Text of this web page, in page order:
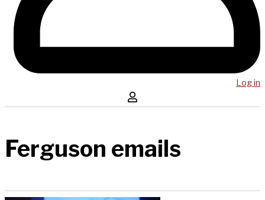
Log in
Ferguson emails